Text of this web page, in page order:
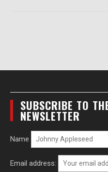
SUBSCRIBE TO
NEWSLETTER
Name
Email address: